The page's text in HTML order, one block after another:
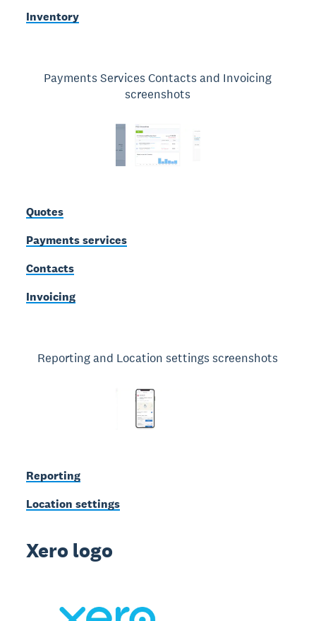
Inventory
Payments Services Contacts and Invoicing
screenshots
Quotes
Payments services
Contacts
Invoicing
Reporting and Location settings screenshots
Reporting
Location settings
Xero logo